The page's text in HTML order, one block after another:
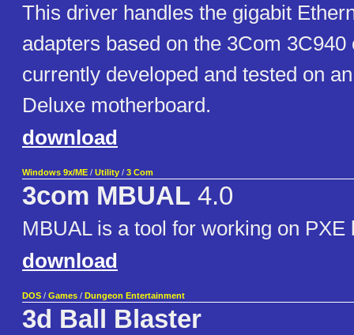
This driver handles the gigabit
adapters based on the 3Com 3C940
currently developed and tested on
Deluxe motherboard.
download
Windows 9x/ME / Utility / 3 Com
3com MBUAL 4.0
MBUAL is a tool for working on PXE
download
DOS / Games / Dungeon Entertainment
3d Ball Blaster